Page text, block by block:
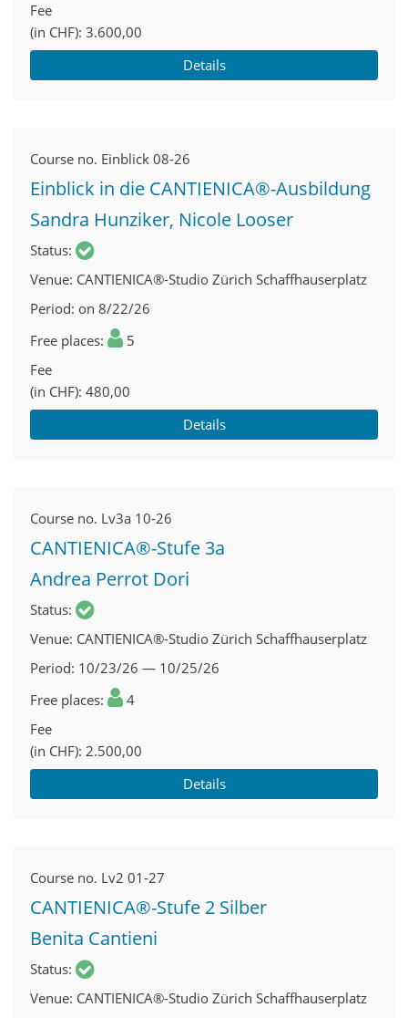
Fee
(in CHF) 3.600,00
Details
Course no. Einblick 08-26
Einblick in die CANTIENICA®-Ausbildung
Sandra Hunziker, Nicole Looser
Status
Venue CANTIENICA®-Studio Zürich Schaffhauserplatz
Period on 8/22/26
Free places
5
Fee
(in CHF) 480,00
Details
Course no. Lv3a 10-26
CANTIENICA®-Stufe 3a
Andrea Perrot Dori
Status
Venue CANTIENICA®-Studio Zürich Schaffhauserplatz
Period 10/23/26 — 10/25/26
Free places
4
Fee
(in CHF) 2.500,00
Details
Course no. Lv2 01-27
CANTIENICA®-Stufe 2 Silber
Benita Cantieni
Status
Venue CANTIENICA®-Studio Zürich Schaffhauserplatz